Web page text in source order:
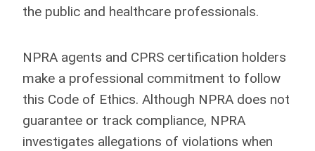
the public and healthcare professionals.
NPRA agents and CPRS certification holders
make a professional commitment to follow
this Code of Ethics. Although NPRA does not
guarantee or track compliance, NPRA
investigates allegations of violations when